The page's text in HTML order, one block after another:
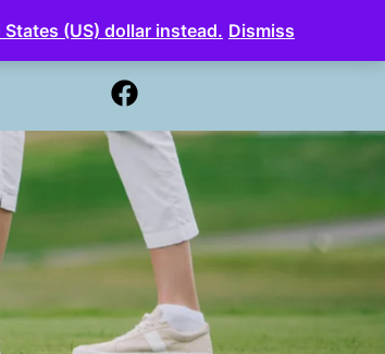
States (US) dollar instead. Dismiss